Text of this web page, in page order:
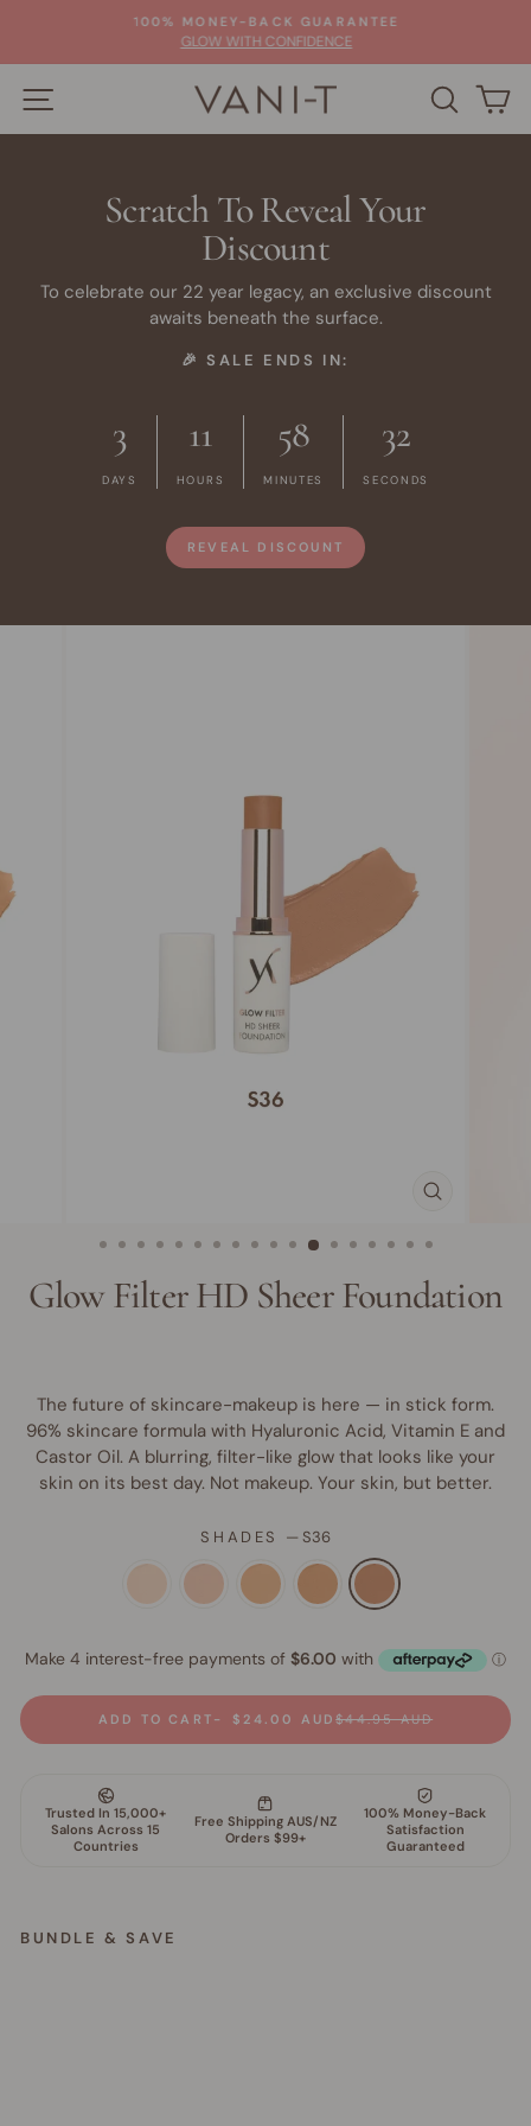
content
Pause
100% MONEY-BACK GUARANTEE
GLOW WITH CONFIDENCE
SITE NAVIGATION
Scratch To Reveal Your
Discount
To celebrate our 22 year legacy, an exclusive discount
awaits beneath the surface.
🎉 SALE ENDS IN:
3
DAYS
11
HOURS
58
MINUTES
32
SECONDS
REVEAL DISCOUNT
Glow Filter HD Sheer Foundation
The future of skincare-makeup is here — in stick form.
96% skincare formula with Hyaluronic Acid, Vitamin E and
Castor Oil. A blurring, filter-like glow that looks like your
skin on its best day. Not makeup. Your skin, but better.
SHADES —S36
ADD TO CART $24.00 AUD$44.95 AUD
BUNDLE & SAVE